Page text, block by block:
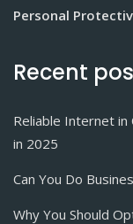
Personal
Recent
Reliable Internet in
in 2025
Can You Do
Why You Should